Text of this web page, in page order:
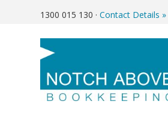
1300 015 130 · Contact Details »